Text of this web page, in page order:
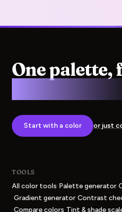
One palette,
Start with a color or just
TOOLS
All color tools·Palette generator·
·Gradient generator·Contrast
·Compare colors·Tint & shade